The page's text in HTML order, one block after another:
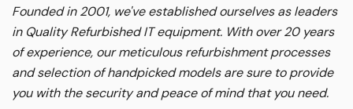
Founded in 2001, we've established ourselves as leaders
in Quality Refurbished IT equipment. With over 20 years
of experience, our meticulous refurbishment processes
and selection of handpicked models are sure to provide
you with the security and peace of mind that you need.